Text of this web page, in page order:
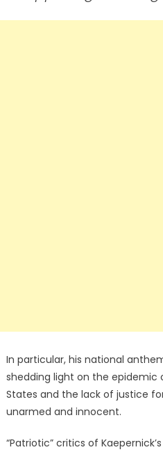
In particular, his national
shedding light on the epidemic
States and the lack of justice
unarmed and innocent.
“Patriotic” critics of